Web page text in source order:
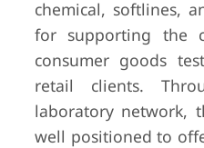
chemical, softlines,
for supporting the
consumer goods
retail clients.
laboratory network,
well positioned to